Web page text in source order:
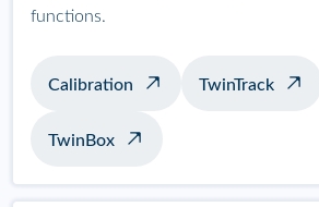
functions.
Calibration TwinTrack
TwinBox